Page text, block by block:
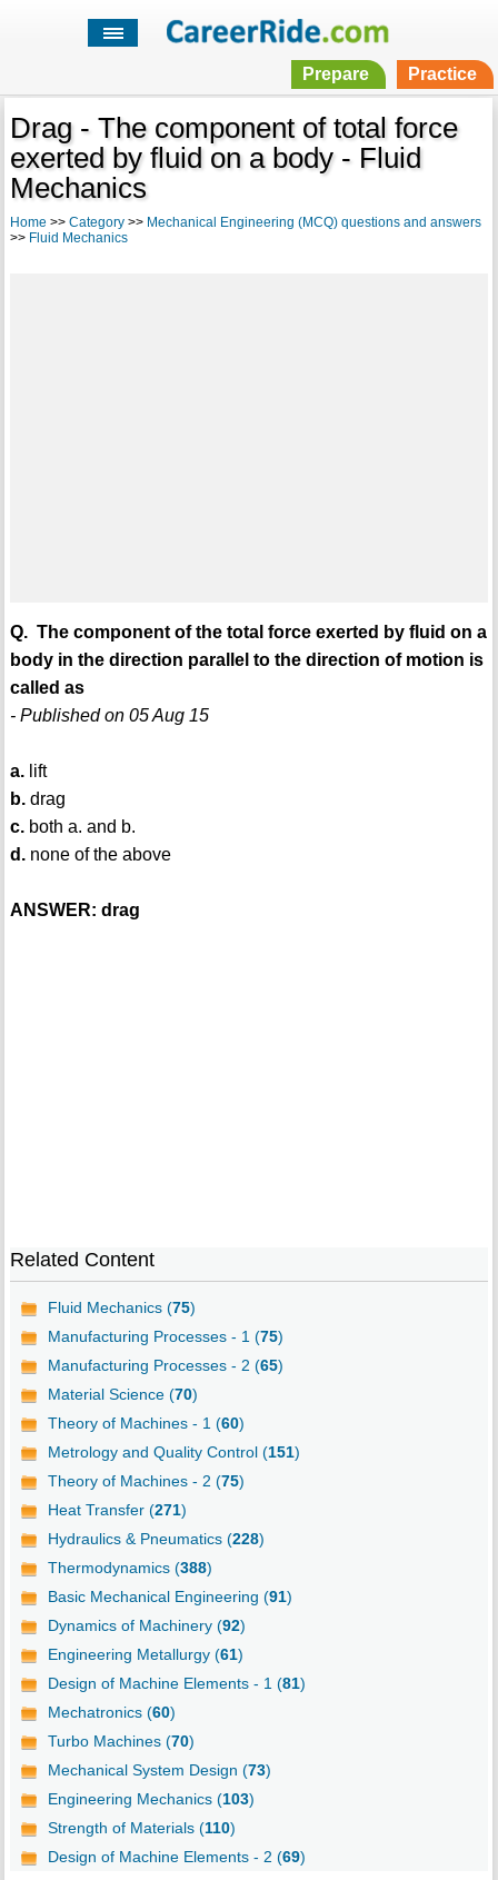
Prepare Practice
Drag - The component of total force
exerted by fluid on a body - Fluid
Mechanics
Home >> Category>> Mechanical Engineering (MCQ) questions and answers
>> Fluid Mechanics
Q. The component of the total force exerted by fluid on a
body in the direction parallel to the direction of motion is
called as
- Published on 05 Aug 15
a.lift
b.drag
c.both a. and b.
d.none of the above
ANSWER: drag
Related Content
Fluid Mechanics (75)
Manufacturing Processes - 1 (75)
Manufacturing Processes - 2 (65)
Material Science (70)
Theory of Machines - 1 (60)
Metrology and Quality Control (151)
Theory of Machines - 2 (75)
Heat Transfer (271)
Hydraulics & Pneumatics (228)
Thermodynamics (388)
Basic Mechanical Engineering (91)
Dynamics of Machinery (92)
Engineering Metallurgy (61)
Design of Machine Elements - 1 (81)
Mechatronics (60)
Turbo Machines (70)
Mechanical System Design (73)
Engineering Mechanics (103)
Strength of Materials (110)
Design of Machine Elements - 2 (69)